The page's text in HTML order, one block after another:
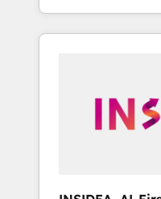
deliver
brand experiences As one of the few full-
globally
integrated